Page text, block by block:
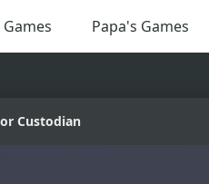
Games Papa's Games
Custodian